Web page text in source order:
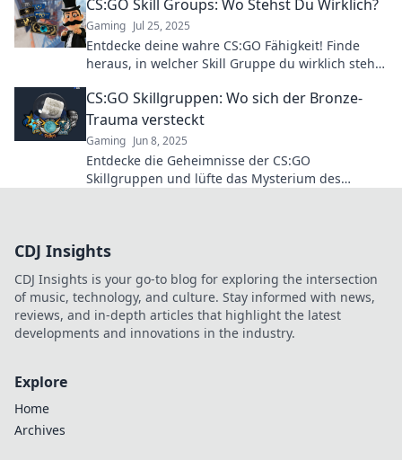
CS:GO Skill Groups: Wo Stehst Du Wirklich?
Gaming Jul 25, 2025
Entdecke deine wahre CS:GO Fähigkeit! Finde
heraus, in welcher Skill Gruppe du wirklich stehst
CS:GO Skillgruppen: Wo sich der Bronze-
Trauma versteckt
Gaming Jun 8, 2025
Entdecke die Geheimnisse der CS:GO
Skillgruppen und lüfte das Mysterium des
CDJ Insights
CDJ Insights is your go-to blog for exploring the intersection
of music, technology, and culture. Stay informed with news,
reviews, and in-depth articles that highlight the latest
developments and innovations in the industry.
Explore
Home
Archives